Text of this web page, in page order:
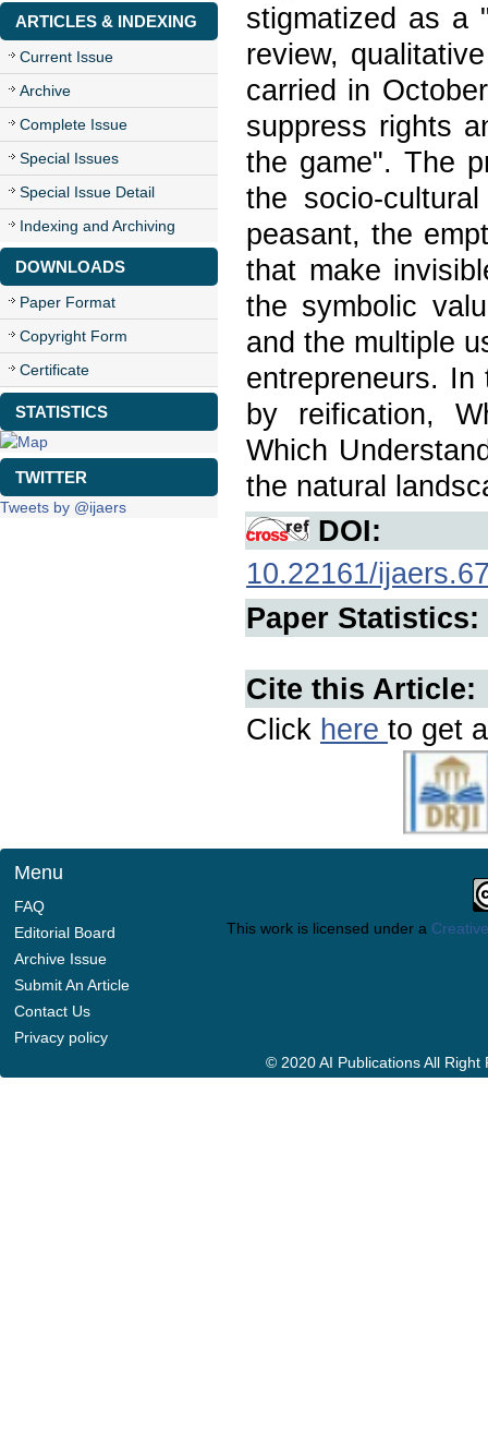
ARTICLES & INDEXING
Current Issue
Archive
Complete Issue
Special Issues
Special Issue Detail
Indexing and Archiving
DOWNLOADS
Paper Format
Copyright Form
Certificate
STATISTICS
TWITTER
Tweets by @ijaers
stigmatized as a
review,
carried in
suppress rights
the game". The
the socio-
peasant, the
that make
the symbolic
and the multiple
entrepreneurs.
by reification,
Which
the natural
DOI:
10.22161/
Paper Statistics:
Cite this Article:
Click here to get
Menu
FAQ
Editorial Board
Archive Issue
Submit An Article
Contact Us
Privacy policy
This work is licensed under a
© 2020 AI Publications All